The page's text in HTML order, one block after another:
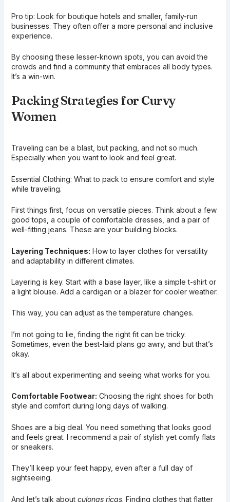
Pro tip: Look for boutique hotels and smaller, family-run
businesses. They often offer a more personal and inclusive
experience.
By choosing these lesser-known spots, you can avoid the
crowds and find a community that embraces all body types.
It’s a win-win.
Packing Strategies for Curvy
Women
Traveling can be a blast, but packing, and not so much.
Especially when you want to look and feel great.
Essential Clothing: What to pack to ensure comfort and style
while traveling.
First things first, focus on versatile pieces. Think about a few
good tops, a couple of comfortable dresses, and a pair of
well-fitting jeans. These are your building blocks.
Layering Techniques: How to layer clothes for versatility
and adaptability in different climates.
Layering is key. Start with a base layer, like a simple t-shirt or
a light blouse. Add a cardigan or a blazer for cooler weather.
This way, you can adjust as the temperature changes.
I’m not going to lie, finding the right fit can be tricky.
Sometimes, even the best-laid plans go awry, and but that’s
okay.
It’s all about experimenting and seeing what works for you.
Comfortable Footwear: Choosing the right shoes for both
style and comfort during long days of walking.
Shoes are a big deal. You need something that looks good
and feels great. I recommend a pair of stylish yet comfy flats
or sneakers.
They’ll keep your feet happy, even after a full day of
sightseeing.
And let’s talk about culonas ricas. Finding clothes that flatter